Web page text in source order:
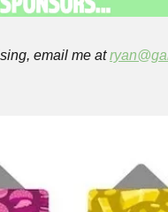
email me at